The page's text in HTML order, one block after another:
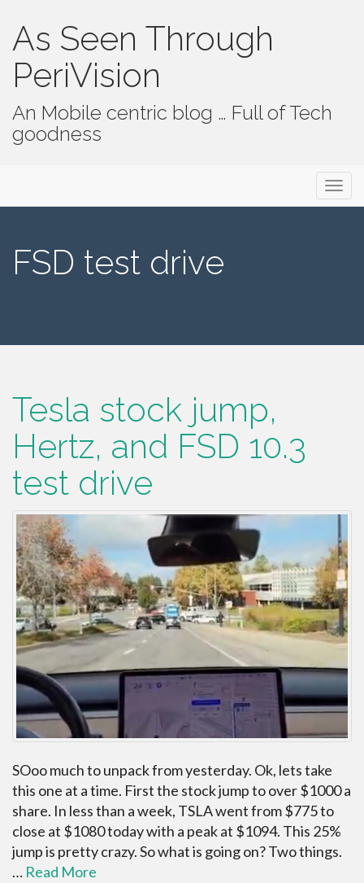
As Seen Through
PeriVision
An Mobile centric blog … Full of Tech
goodness
FSD test drive
Tesla stock jump,
Hertz, and FSD 10.3
test drive
SOoo much to unpack from yesterday. Ok, lets take
this one at a time. First the stock jump to over $1000 a
share. In less than a week, TSLA went from $775 to
close at $1080 today with a peak at $1094. This 25%
jump is pretty crazy. So what is going on? Two things.
… Read More